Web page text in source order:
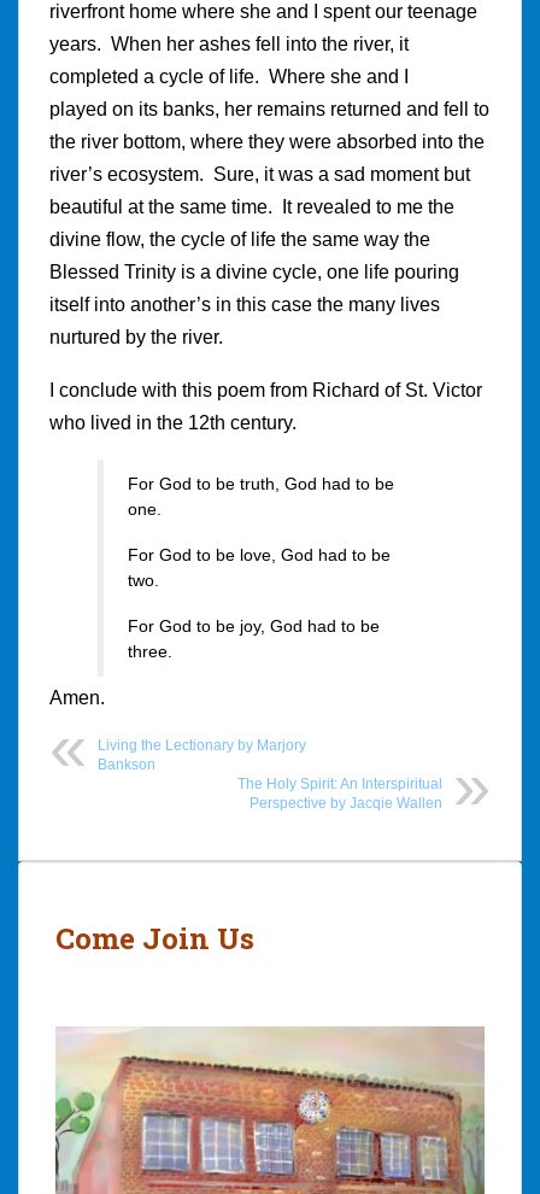
riverfront home where she and I spent our teenage
years. When her ashes fell into the river, it
completed a cycle of life. Where she and I
played on its banks, her remains returned and fell to
the river bottom, where they were absorbed into the
river’s ecosystem. Sure, it was a sad moment but
beautiful at the same time. It revealed to me the
divine flow, the cycle of life the same way the
Blessed Trinity is a divine cycle, one life pouring
itself into another’s in this case the many lives
nurtured by the river.
I conclude with this poem from Richard of St. Victor
who lived in the 12th century.
For God to be truth, God had to be
one.
For God to be love, God had to be
two.
For God to be joy, God had to be
three.
Amen.
Living the Lectionary by Marjory
Bankson
The Holy Spirit: An Interspiritual
Perspective by Jacqie Wallen
Post
Come Join Us